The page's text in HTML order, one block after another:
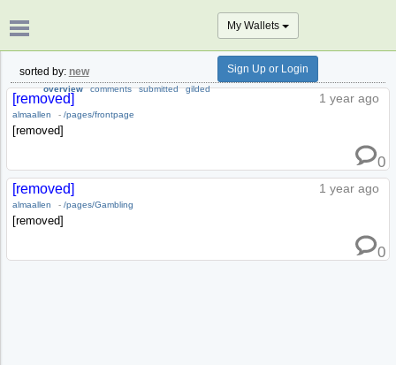
overview comments submitted gilded
My Wallets
Sign Up or Login
sorted by: new
1 year ago
[removed]
almaallen - /pages/frontpage
[removed]
0
1 year ago
[removed]
almaallen - /pages/Gambling
[removed]
0